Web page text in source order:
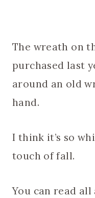
The wreath on
purchased last
around an old
hand.
I think it’s so
touch of fall.
You can read